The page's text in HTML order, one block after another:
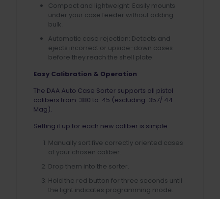
Compact and lightweight: Easily mounts
under your case feeder without adding
bulk.
Automatic case rejection: Detects and
ejects incorrect or upside-down cases
before they reach the shell plate.
Easy Calibration & Operation
The DAA Auto Case Sorter supports all pistol
calibers from .380 to .45 (excluding .357/.44
Mag).
Setting it up for each new caliber is simple:
Manually sort five correctly oriented cases
of your chosen caliber.
Drop them into the sorter.
Hold the red button for three seconds until
the light indicates programming mode.